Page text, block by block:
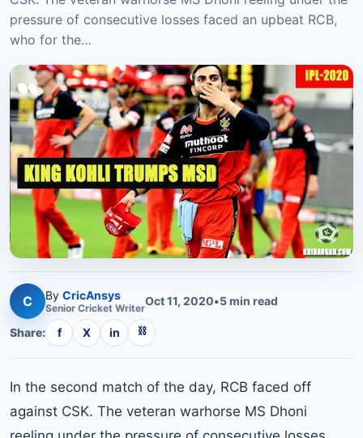
pressure of consecutive losses faced an upbeat RCB,
who for the…
C By CricAnsys
Senior Cricket WriterOct 11, 2020•5min read
Share: f X in ⛓
In the second match of the day, RCB faced off
against CSK. The veteran warhorse MS Dhoni